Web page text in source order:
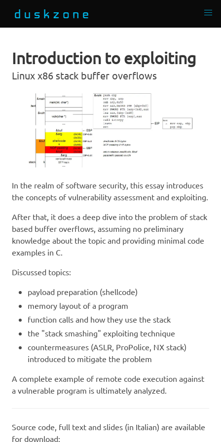
Introduction to exploiting
Linux x86 stack buffer overflows
In the realm of software security, this essay introduces
the concepts of vulnerability assessment and exploiting.
After that, it does a deep dive into the problem of stack
based buffer overflows, assuming no preliminary
knowledge about the topic and providing minimal code
examples in C.
Discussed topics:
payload preparation (shellcode)
memory layout of a program
function calls and how they use the stack
the "stack smashing" exploiting technique
countermeasures (ASLR, ProPolice, NX stack)
introduced to mitigate the problem
A complete example of remote code execution against
a vulnerable program is ultimately analyzed.
Source code, full text and slides (in Italian) are available
for download: